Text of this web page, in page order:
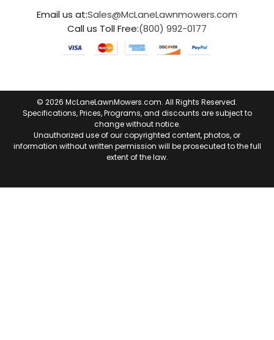
Email us at:Sales@McLaneLawnmowers.com
Call us Toll Free:(800) 992-0177
© 2026 McLaneLawnMowers.com. All Rights Reserved.
Specifications, Prices, Programs, and discounts are subject to
change without notice.
Unauthorized use of our copyrighted content, photos, or
information without written permission will be prosecuted to the full
extent of the law.